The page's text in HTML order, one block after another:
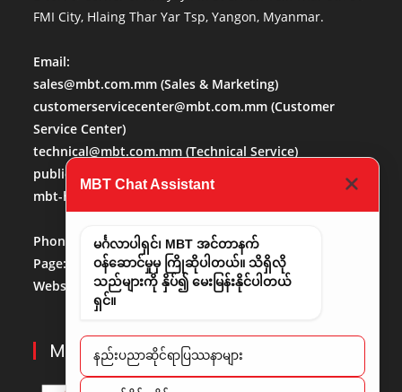
FMI City, Hlaing Thar Yar Tsp, Yangon, Myanmar.
Email:
sales@mbt.com.mm (Sales & Marketing)
customerservicecenter@mbt.com.mm(Customer
Service Center)
technical@mbt.com.mm(Technical Service)
publicaffairs@mbt.com.mm
mbt-hr@mbt.com.mm
Phone No:013684488
Page:
http://www.facebook.com/mbt.mm
Website:
www.mbt.com.mm/LinkedIn:LinedIn
MBT PARTNERS
MBT Chat Assistant
မင်္ဂလာပါရှင်၊ MBT အင်တာနက်
ဝန်ဆောင်မှုမှ ကြိုဆိုပါတယ်။ သိရှိလို
သည်များကို နှိပ်၍ မေးမြန်းနိုင်ပါတယ်
ရှင်။
နည်းပညာဆိုင်ရာပြဿနာများ